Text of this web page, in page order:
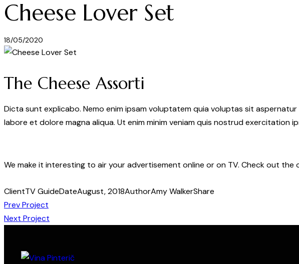
Cheese Lover Set
18/05/2020
The Cheese Assorti
Dicta sunt explicabo. Nemo enim ipsam voluptatem quia voluptas sit
labore et dolore magna aliqua. Ut enim minim veniam quis nostrud exercitation
We make it interesting to air your advertisement online or on TV. Check out
ClientTV GuideDateAugust, 2018AuthorAmy WalkerShare
Prev Project
Next Project